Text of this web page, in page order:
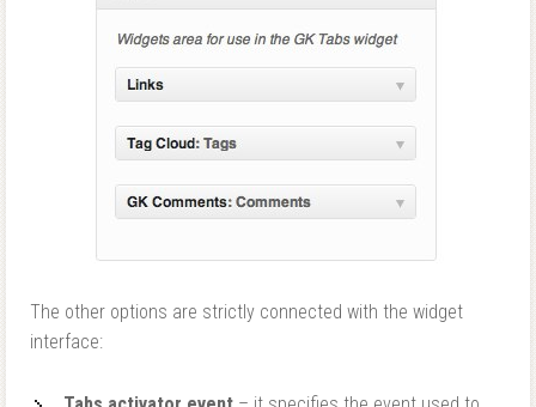
The other options are strictly connected with the widget
interface: